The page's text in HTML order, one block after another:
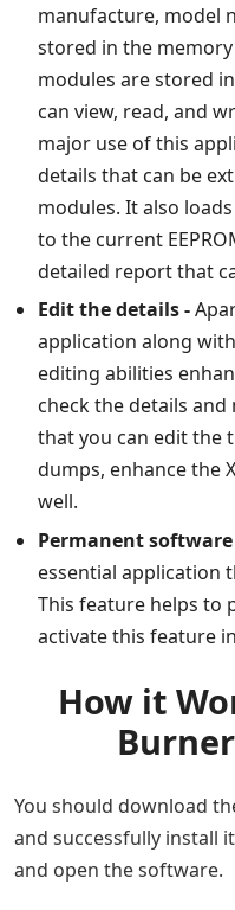
manufacture, model
stored in the
modules are stored
can view, read, and
major use of this
details that can be
modules. It also
to the current
detailed report that
Edit the details -
application along
editing abilities
check the details
that you can edit the
dumps, enhance the
well.
Permanent
essential application
This feature helps to
activate this feature in
How it
You should download
and successfully install
and open the software.